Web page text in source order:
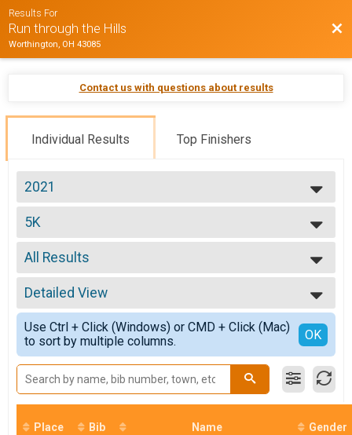
Results For
Run through the Hills
Worthington, OH 43085
Contact us with questions about results
Individual Results Top Finishers
2021
2026
2025
2024
2023
2022
2021
2019
5K
5K Run/Walk
--- Select Results ---
VIRTUAL - Run through the Hills
VIRTUAL - Run through the Hills
5K
5K Run/Walk
Participant Lookup & Tracking
All Results
All Results
Top Male Finisher - Junior
Top Female Finisher - Junior
Top Male Finisher - Open
Top Female Finisher - Open
Male 12 and Under
Male 13 to 19
Male 20 to 29
Male 30 to 39
Male 40 to 49
Detailed View
Simple View
Detailed View
Use Ctrl + Click (Windows) or CMD + Click (Mac)
to sort by multiple columns.
OK
Place Bib Name Gender